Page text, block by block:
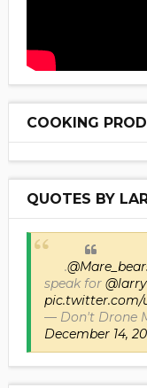
COOKING
QUOTES BY
.
speak for
pic.twitter.com/
— Don't Drone
December 14,